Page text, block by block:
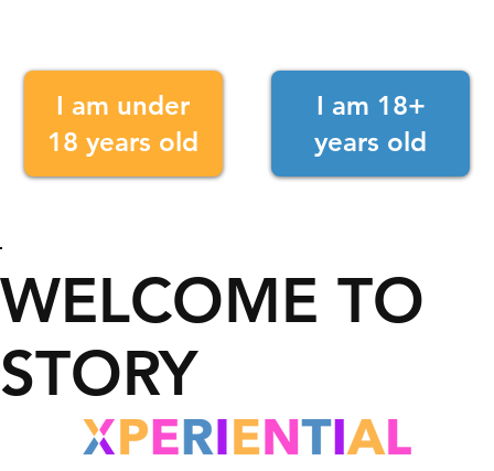
WELCOME TO
STORY
I am 18+
years old
I am under
18 years old